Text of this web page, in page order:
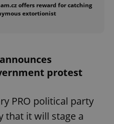
offers reward for catching
extortionist
protest
PRO political party
that it will stage a